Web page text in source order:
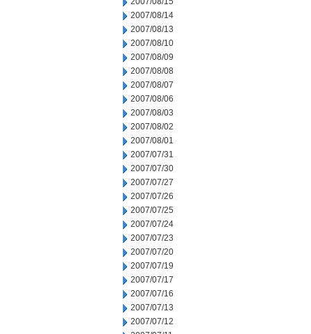
2007/08/14
2007/08/13
2007/08/10
2007/08/09
2007/08/08
2007/08/07
2007/08/06
2007/08/03
2007/08/02
2007/08/01
2007/07/31
2007/07/30
2007/07/27
2007/07/26
2007/07/25
2007/07/24
2007/07/23
2007/07/20
2007/07/19
2007/07/17
2007/07/16
2007/07/13
2007/07/12